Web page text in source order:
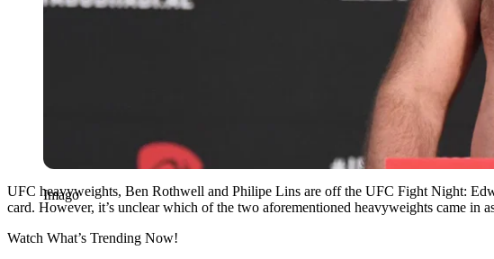
Imago
UFC heavyweights, Ben Rothwell and Philipe Lins are off the UFC Fight Night:
card. However, it’s unclear which of the two aforementioned heavyweights came in
Watch What’s Trending Now!